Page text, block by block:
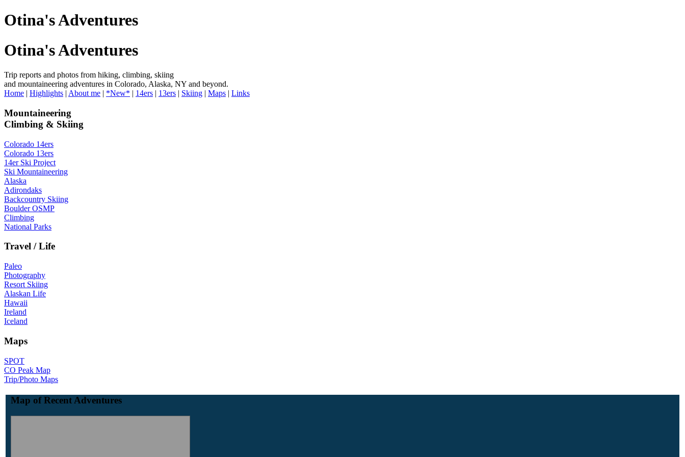
Otina's Adventures
Otina's Adventures
Trip reports and photos from hiking, climbing, skiing
and mountaineering adventures in Colorado, Alaska, NY and beyond.
Home | Highlights | About me | *New* | 14ers | 13ers | Skiing | Maps | Links
Mountaineering
Climbing & Skiing
Colorado 14ers
Colorado 13ers
14er Ski Project
Ski Mountaineering
Alaska
Adirondaks
Backcountry Skiing
Boulder OSMP
Climbing
National Parks
Travel / Life
Paleo
Photography
Resort Skiing
Alaskan Life
Hawaii
Ireland
Iceland
Maps
SPOT
CO Peak Map
Trip/Photo Maps
Map of Recent Adventures